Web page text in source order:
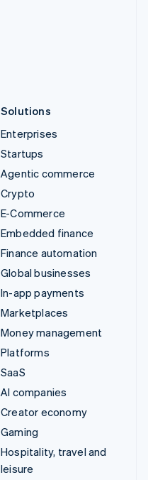
Solutions
Enterprises
Startups
Agentic commerce
Crypto
E-Commerce
Embedded finance
Finance automation
Global businesses
In-app payments
Marketplaces
Money management
Platforms
SaaS
AI companies
Creator economy
Gaming
Hospitality, travel and
leisure